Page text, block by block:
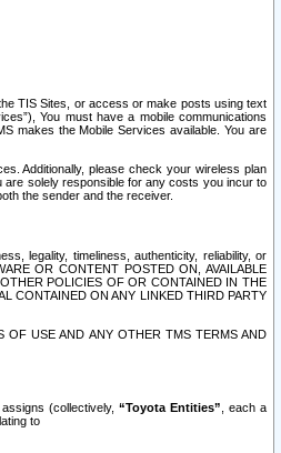
TIS Sites, or access or make posts using text
You must have a mobile communications
makes the Mobile Services available. You are
Additionally, please check your wireless plan
are solely responsible for any costs you incur to
the sender and the receiver.
legality, timeliness, authenticity, reliability, or
OR CONTENT POSTED ON, AVAILABLE
POLICIES OF OR CONTAINED IN THE
CONTAINED ON ANY LINKED THIRD PARTY
OF USE AND ANY OTHER TMS TERMS AND
(collectively, “Toyota Entities” , each a
to